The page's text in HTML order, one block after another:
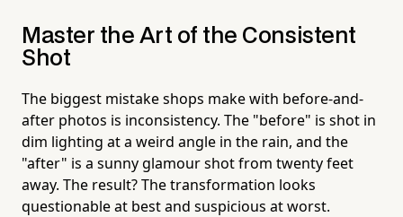
Master the Art of the Consistent
Shot
The biggest mistake shops make with before-and-
after photos is inconsistency. The "before" is shot in
dim lighting at a weird angle in the rain, and the
"after" is a sunny glamour shot from twenty feet
away. The result? The transformation looks
questionable at best and suspicious at worst.